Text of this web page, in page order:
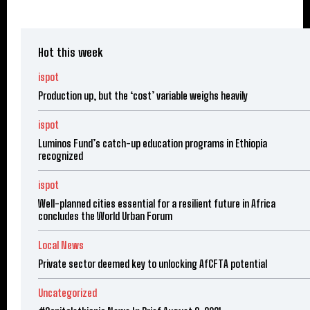
Hot this week
ispot
Production up, but the ‘cost’ variable weighs heavily
ispot
Luminos Fund’s catch-up education programs in Ethiopia
recognized
ispot
Well-planned cities essential for a resilient future in Africa
concludes the World Urban Forum
Local News
Private sector deemed key to unlocking AfCFTA potential
Uncategorized